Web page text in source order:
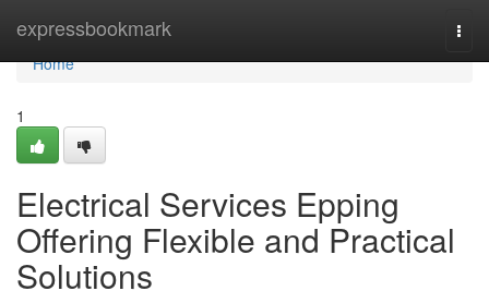
expressbookmark
Home
Home
1
Electrical Services Epping
Offering Flexible and Practical
Solutions